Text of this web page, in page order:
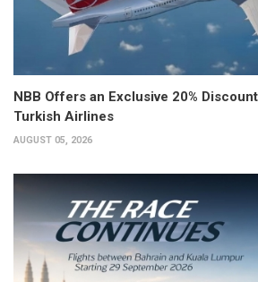
NBB Offers an Exclusive 20%
Turkish Airlines
AUGUST 05, 2026